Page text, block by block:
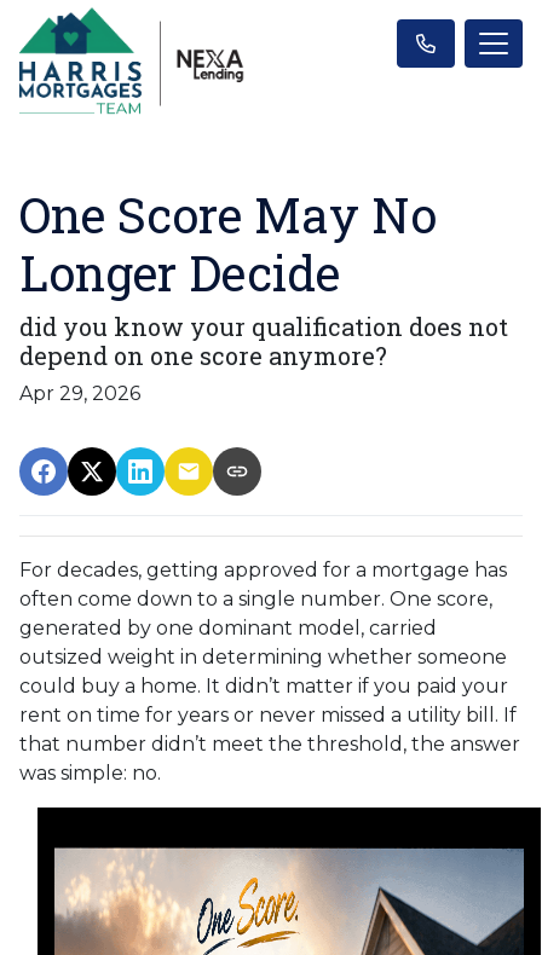
One Score May No
Longer Decide
did you know your qualification does not
depend on one score anymore?
Apr 29, 2026
For decades, getting approved for a mortgage has
often come down to a single number. One score,
generated by one dominant model, carried
outsized weight in determining whether someone
could buy a home. It didn’t matter if you paid your
rent on time for years or never missed a utility bill. If
that number didn’t meet the threshold, the answer
was simple: no.